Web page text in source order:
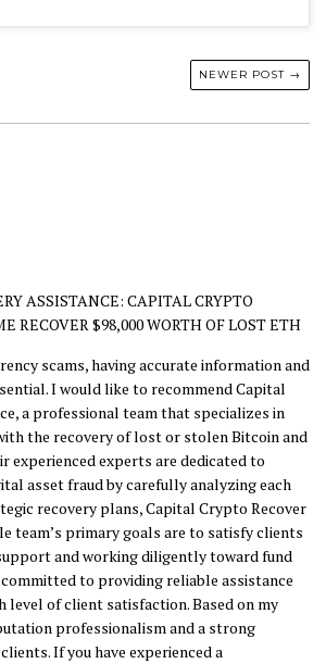
NEWER POST →
ASSISTANCE: CAPITAL CRYPTO
RECOVER $98,000 WORTH OF LOST ETH
scams, having accurate information and
I would like to recommend Capital
a professional team that specializes in
the recovery of lost or stolen Bitcoin and
experienced experts are dedicated to
asset fraud by carefully analyzing each
recovery plans, Capital Crypto Recover
team’s primary goals are to satisfy clients
and working diligently toward fund
to providing reliable assistance
level of client satisfaction. Based on my
professionalism and a strong
If you have experienced a